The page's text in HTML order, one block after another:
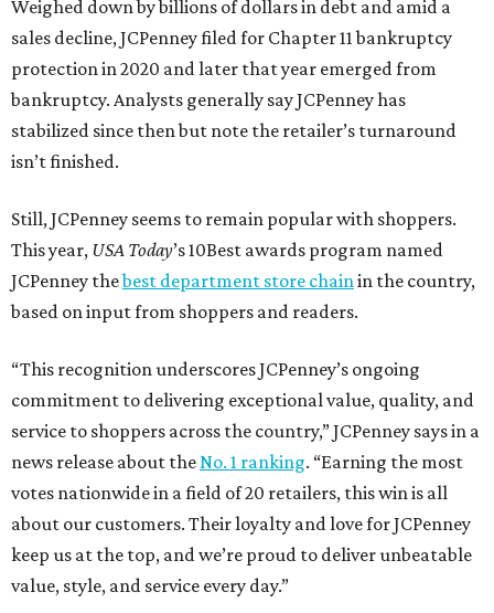
Weighed down by billions of dollars in debt and amid a
sales decline, JCPenney filed for Chapter 11 bankruptcy
protection in 2020 and later that year emerged from
bankruptcy. Analysts generally say JCPenney has
stabilized since then but note the retailer’s turnaround
isn’t finished.
Still, JCPenney seems to remain popular with shoppers.
This year, USA Today’s 10Best awards program named
JCPenney thebest department store chainin the country,
based on input from shoppers and readers.
“This recognition underscores JCPenney’s ongoing
commitment to delivering exceptional value, quality, and
service to shoppers across the country,” JCPenney says in a
news release about theNo. 1 ranking. “Earning the most
votes nationwide in a field of 20 retailers, this win is all
about our customers. Their loyalty and love for JCPenney
keep us at the top, and we’re proud to deliver unbeatable
value, style, and service every day.”